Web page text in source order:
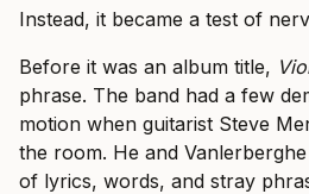
Instead, it became a test of
Before it was an album title,
phrase. The band had a few
motion when guitarist Steve
the room. He and
of lyrics, words, and stray